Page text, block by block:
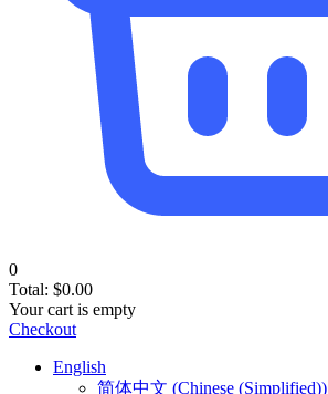
0
Total: $0.00
Your cart is empty
Checkout
English
简体中文 (Chinese (Simplified))